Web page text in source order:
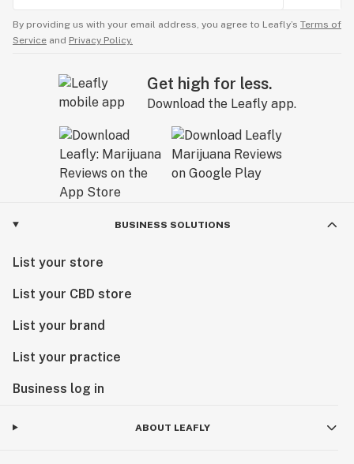
By providing us with your email address, you agree to Leafly’s Terms of
Service and Privacy Policy.
Get high for less.
Download the Leafly app.
BUSINESS SOLUTIONS
List your store
List your CBD store
List your brand
List your practice
Business log in
ABOUT LEAFLY